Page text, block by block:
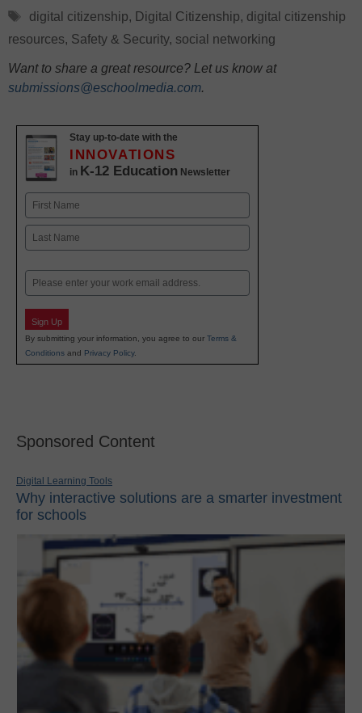
Tags
digital citizenship, Digital Citizenship, digital citizenship
resources, Safety & Security, social networking
Want to share a great resource? Let us know at
submissions@eschoolmedia.com.
Stay up-to-date with the
INNOVATIONS
in K-12 Education Newsletter
Name
First
Email
Sign Up
By submitting your information, you agree to our Terms &
Conditions and Privacy Policy.
Sponsored Content
Digital Learning Tools
Why interactive solutions are a smarter investment
for schools